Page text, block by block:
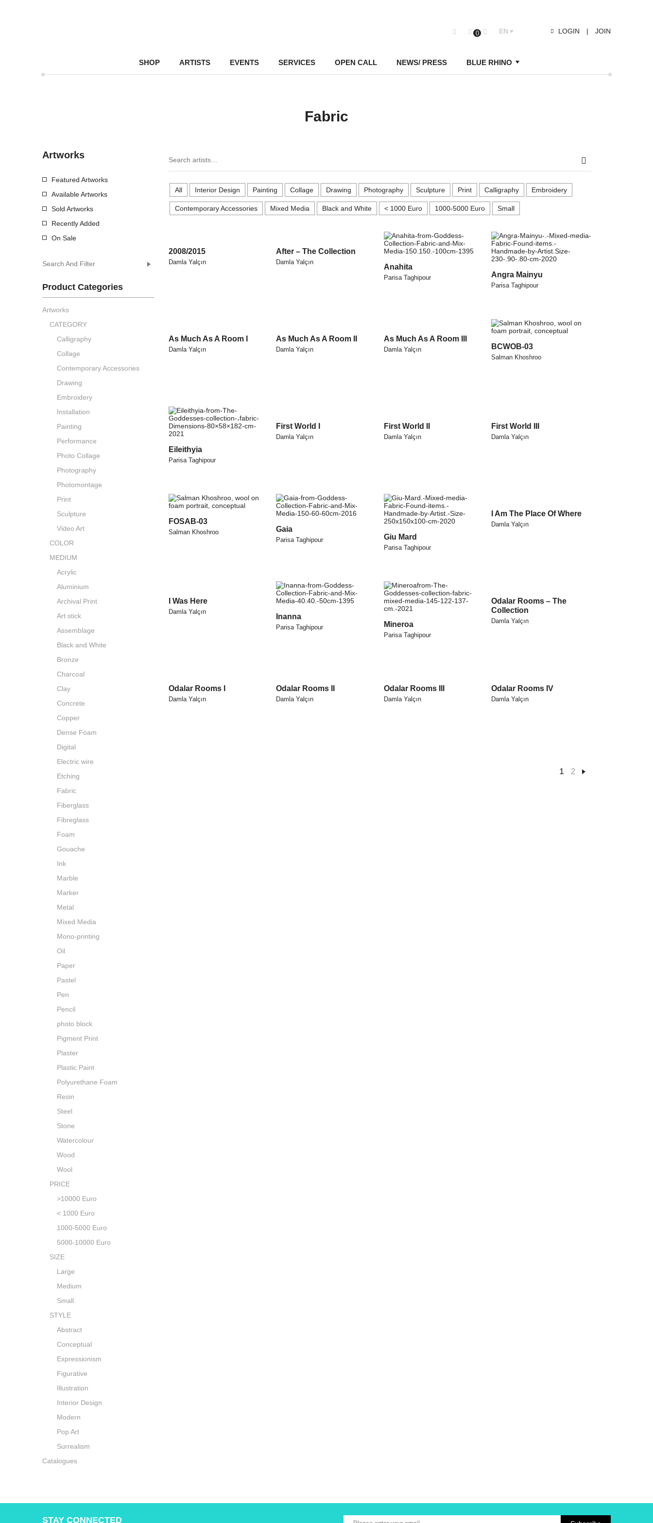
0 EN LOGIN | JOIN
SHOP ARTISTS EVENTS– SERVICES– OPEN CALL NEWS/ PRESS BLUE RHINO
Fabric
All Interior Design Painting Collage Drawing Photography Sculpture Print Calligraphy Embroidery
Contemporary Accessories Mixed Media Black and White < 1000 Euro 1000-5000 Euro Small
2008/2015
Damla Yalçın
After – The Collection
Damla Yalçın
Anahita
Parisa Taghipour Angra Mainyu
Parisa Taghipour
As Much As A Room I
Damla Yalçın
As Much As A Room II
Damla Yalçın
As Much As A Room III
Damla Yalçın BCWOB-03
Salman Khoshroo
Eileithyia
Parisa Taghipour
First World I
Damla Yalçın
First World II
Damla Yalçın
First World III
Damla Yalçın
FOSAB-03
Salman Khoshroo Gaia
Parisa Taghipour Giu Mard
Parisa Taghipour
I Am The Place Of Where
Damla Yalçın
I Was Here
Damla Yalçın
Inanna
Parisa Taghipour Mineroa
Parisa Taghipour
Odalar Rooms – The
Collection
Damla Yalçın
Odalar Rooms I
Damla Yalçın
Odalar Rooms II
Damla Yalçın
Odalar Rooms III
Damla Yalçın
Odalar Rooms IV
Damla Yalçın
1 2
Artworks
Featured Artworks
Available Artworks
Sold Artworks
Recently Added
On Sale
Search And Filter
Product Categories
Artworks
CATEGORY
Calligraphy
Collage
Contemporary Accessories
Drawing
Embroidery
Installation
Painting
Performance
Photo Collage
Photography
Photomontage
Print
Sculpture
Video Art
COLOR
MEDIUM
Acrylic
Aluminium
Archival Print
Art stick
Assemblage
Black and White
Bronze
Charcoal
Clay
Concrete
Copper
Dense Foam
Digital
Electric wire
Etching
Fabric
Fiberglass
Fibreglass
Foam
Gouache
Ink
Marble
Marker
Metal
Mixed Media
Mono-printing
Oil
Paper
Pastel
Pen
Pencil
photo block
Pigment Print
Plaster
Plastic Paint
Polyurethane Foam
Resin
Steel
Stone
Watercolour
Wood
Wool
PRICE
>10000 Euro
< 1000 Euro
1000-5000 Euro
5000-10000 Euro
SIZE
Large
Medium
Small
STYLE
Abstract
Conceptual
Expressionism
Figurative
Illustration
Interior Design
Modern
Pop Art
Surrealism
Catalogues
STAY CONNECTED